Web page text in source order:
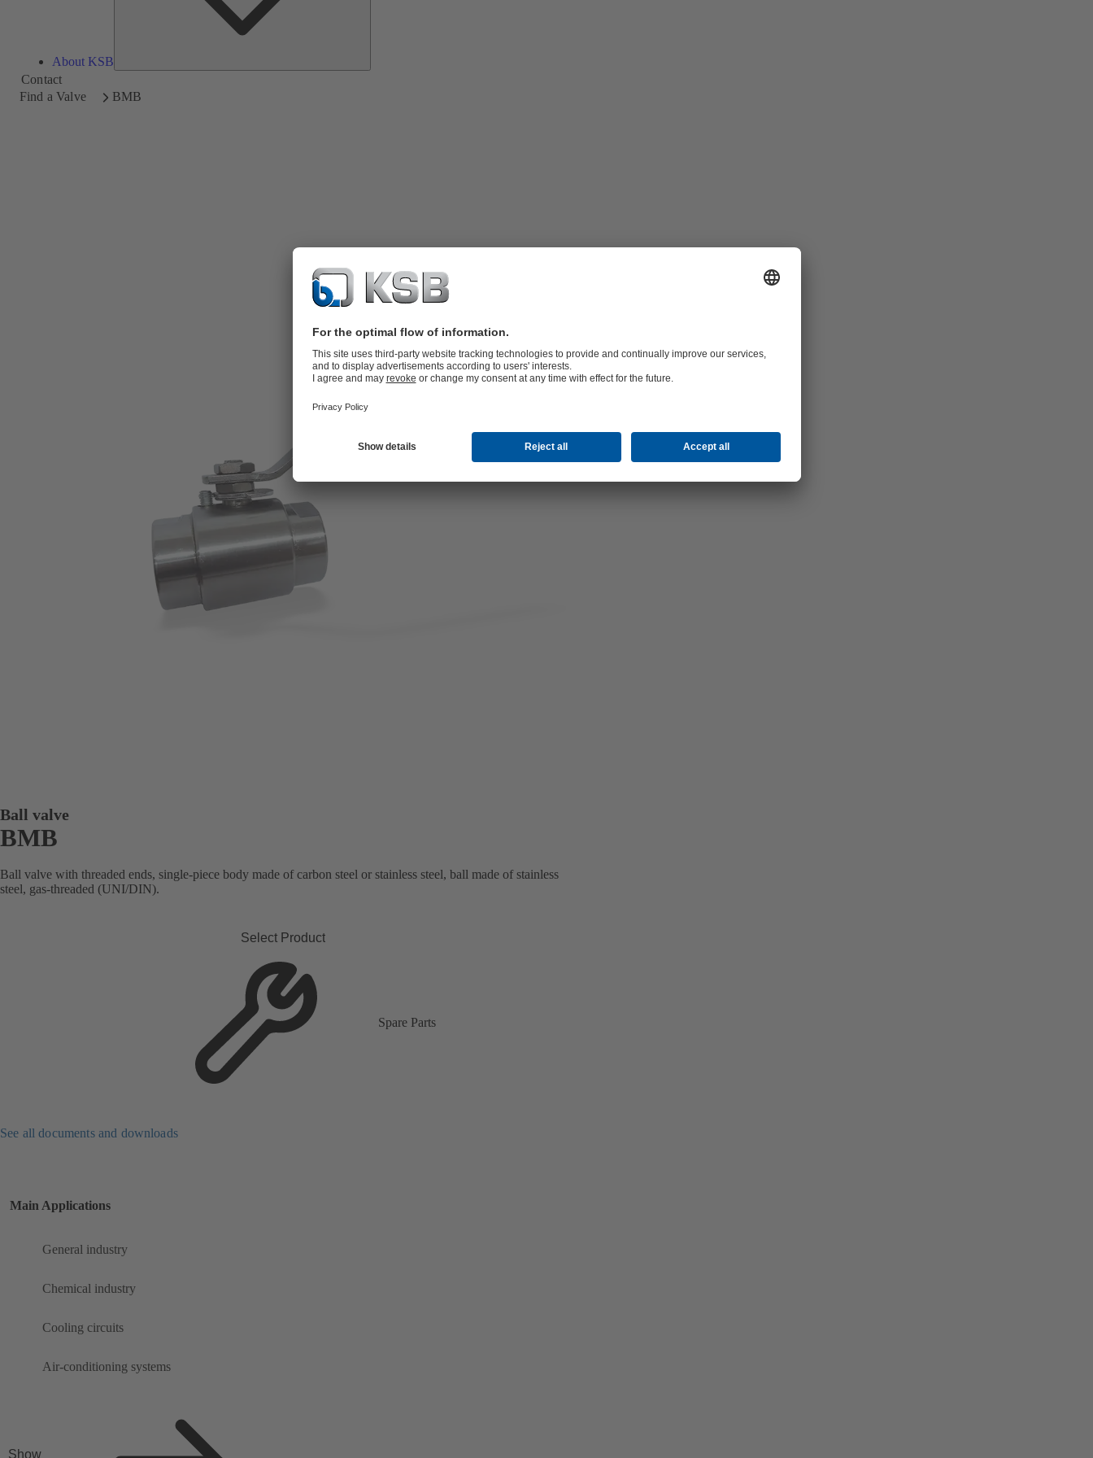
About KSB
Contact
Find a Valve
BMB
Ball valve
BMB
Ball valve with threaded ends, single-piece body made of carbon steel or stainless steel, ball made of stainless
steel, gas-threaded (UNI/DIN).
Select Product
Spare Parts
See all documents and downloads
Main Applications
General industry
Chemical industry
Cooling circuits
Air-conditioning systems
Show